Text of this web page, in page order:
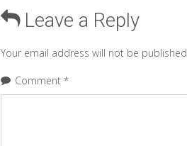
Leave a Reply
Your email address will not be published.
Comment *